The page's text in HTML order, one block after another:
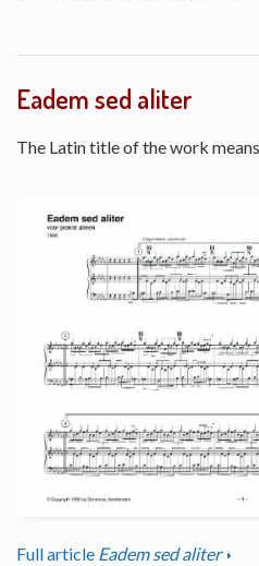
Eadem sed aliter
The Latin title of the work
Full article Eadem sed aliter